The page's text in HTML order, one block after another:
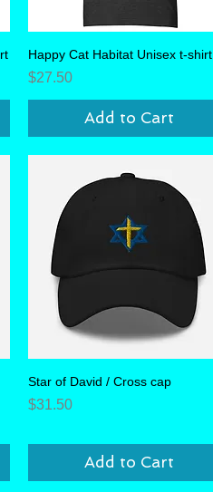
Quick View
Happy Cat Habitat Unisex t-shirt
Price
$27.50
Add to Cart
Quick View
Star of David / Cross cap
Price
$31.50
Add to Cart